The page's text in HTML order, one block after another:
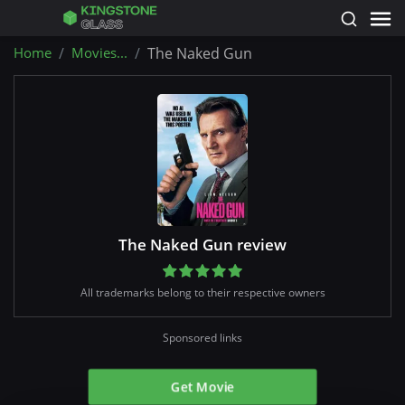
Home Movies... The Naked Gun
The Naked Gun review
All trademarks belong to their respective owners
Sponsored links
Get Movie